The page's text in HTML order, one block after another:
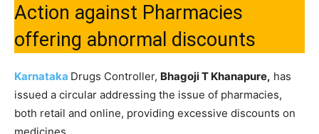
Action against Pharmacies
offering abnormal discounts
Karnataka Drugs Controller, Bhagoji T Khanapure, has
issued a circular addressing the issue of pharmacies,
both retail and online, providing excessive discounts on
medicines.